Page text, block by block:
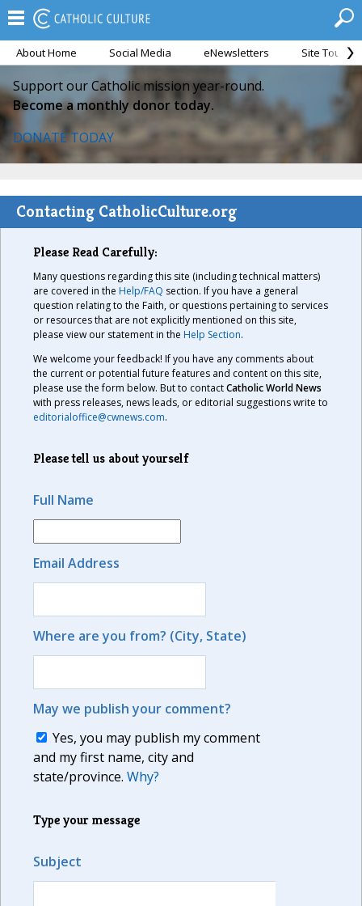
About Home Social Media eNewsletters Site Tour
Support our Catholic mission year-round.
Become a monthly donor today.
DONATE TODAY
Contacting CatholicCulture.org
Please Read Carefully:
Many questions regarding this site (including technical matters)
are covered in the Help/FAQ section. If you have a general
question relating to the Faith, or questions pertaining to services
or resources that are not explicitly mentioned on this site,
please view our statement in the Help Section.
We welcome your feedback! If you have any comments about
the current or potential future features and content on this site,
please use the form below. But to contactCatholic World News
with press releases, news leads, or editorial suggestions write to
editorialoffice@cwnews.com.
Please tell us about yourself
Full Name
Email Address
Where are you from? (City, State)
May we publish your comment?
Yes, you may publish my comment
and my first name, city and
state/province. Why?
Type your message
Subject